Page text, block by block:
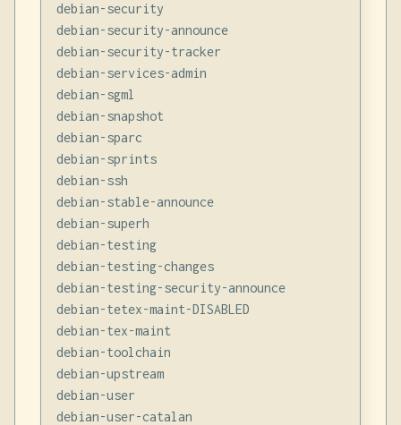
debian-security
debian-security-announce
debian-security-tracker
debian-services-admin
debian-sgml
debian-snapshot
debian-sparc
debian-sprints
debian-ssh
debian-stable-announce
debian-superh
debian-testing
debian-testing-changes
debian-testing-security-announce
debian-tetex-maint-DISABLED
debian-tex-maint
debian-toolchain
debian-upstream
debian-user
debian-user-catalan